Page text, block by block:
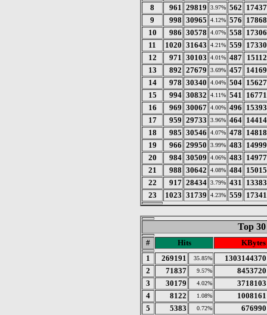
8
961 29819 3.97% 562 17437
9
998 30965 4.12% 576 17868
10
986 30578 4.07% 558 17306
11
1020 31643 4.21% 559 17330
12
971 30103 4.01% 487 15112
13
892 27679 3.69% 457 14169
14
978 30340 4.04% 504 15627
15
994 30832 4.11% 541
16771
16
969 30067 4.00% 496 15393
17
959 29733 3.96% 464 14414
18
985 30546 4.07% 478 14818
19
966 29950 3.99% 483 14999
20
984 30509 4.06% 483 14977
21
988 30642 4.08% 484 15015
22
917 28434 3.79% 431
13383
23
1023 31739 4.23% 559 17341
Top
# Hits
KBytes
1
269191 35.85%
1303144370
2
71837 9.57%
8453720
3
30179 4.02%
3718103
4
8122 1.08%
1008161
5
5383 0.72%
676990